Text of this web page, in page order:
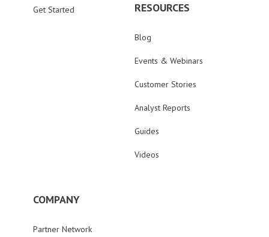
Get Started RESOURCES
Blog
Events & Webinars
Customer Stories
Analyst Reports
Guides
Videos
COMPANY
Partner Network